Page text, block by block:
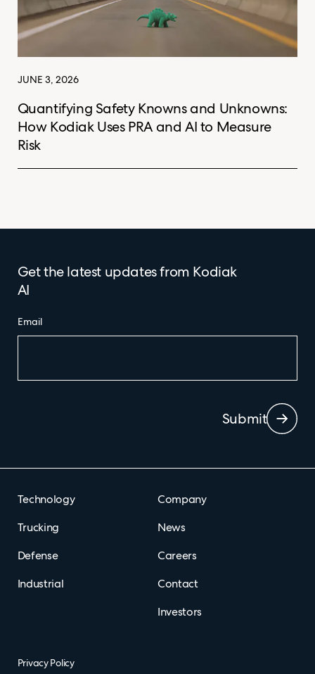
JUNE 3, 2026
Quantifying Safety Knowns and Unknowns:
How Kodiak Uses PRA and AI to Measure
Risk
Get the latest updates from Kodiak
AI
Email
Submit
Technology
Trucking
Defense
Industrial
Company
News
Careers
Contact
Investors
Privacy Policy